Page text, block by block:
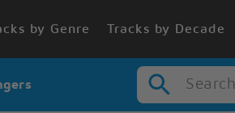
by Genre Tracks by Decade
Search